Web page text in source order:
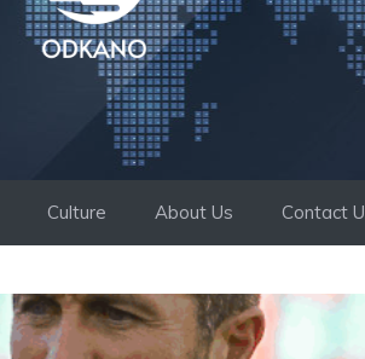
Culture About Us Contact